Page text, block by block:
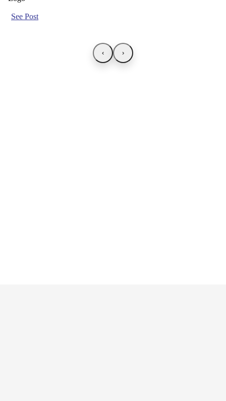
See Post
‹ ›